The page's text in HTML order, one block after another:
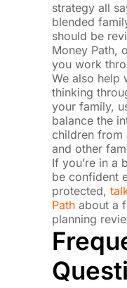
strategy all
blended
should be
Money Path,
you work
We also help
thinking
your family,
balance the
children from
and other
If you’re in a
be confident
protected,
Path about a
planning